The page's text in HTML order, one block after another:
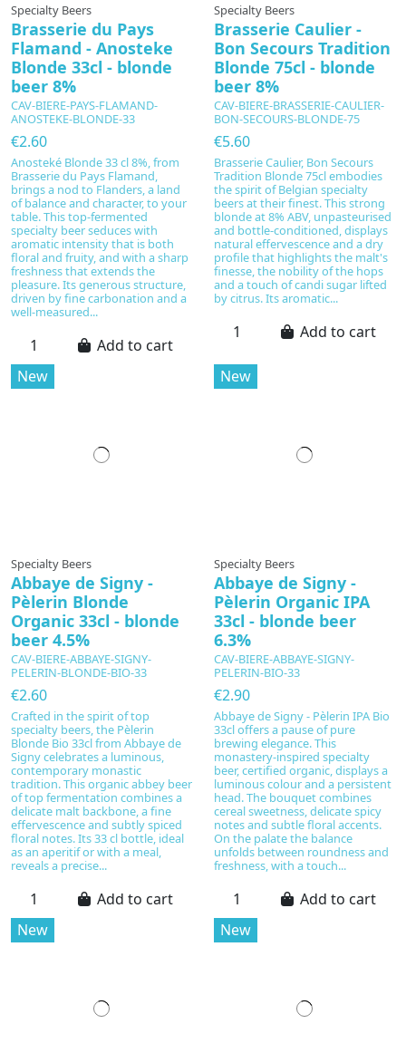
Specialty Beers
Brasserie du Pays
Flamand - Anosteke
Blonde 33cl - blonde
beer 8%
CAV-BIERE-PAYS-FLAMAND-
ANOSTEKE-BLONDE-33
€2.60
Anosteké Blonde 33 cl 8%, from
Brasserie du Pays Flamand,
brings a nod to Flanders, a land
of balance and character, to your
table. This top‑fermented
specialty beer seduces with
aromatic intensity that is both
floral and fruity, and with a sharp
freshness that extends the
pleasure. Its generous structure,
driven by fine carbonation and a
well‑measured...
Add to cart
Specialty Beers
Brasserie Caulier -
Bon Secours Tradition
Blonde 75cl - blonde
beer 8%
CAV-BIERE-BRASSERIE-CAULIER-
BON-SECOURS-BLONDE-75
€5.60
Brasserie Caulier, Bon Secours
Tradition Blonde 75cl embodies
the spirit of Belgian specialty
beers at their finest. This strong
blonde at 8% ABV, unpasteurised
and bottle-conditioned, displays
natural effervescence and a dry
profile that highlights the malt's
finesse, the nobility of the hops
and a touch of candi sugar lifted
by citrus. Its aromatic...
Add to cart
New
Specialty Beers
Abbaye de Signy -
Pèlerin Blonde
Organic 33cl - blonde
beer 4.5%
CAV-BIERE-ABBAYE-SIGNY-
PELERIN-BLONDE-BIO-33
€2.60
Crafted in the spirit of top
specialty beers, the Pèlerin
Blonde Bio 33cl from Abbaye de
Signy celebrates a luminous,
contemporary monastic
tradition. This organic abbey beer
of top fermentation combines a
delicate malt backbone, a fine
effervescence and subtly spiced
floral notes. Its 33 cl bottle, ideal
as an aperitif or with a meal,
reveals a precise...
Add to cart
New
Specialty Beers
Abbaye de Signy -
Pèlerin Organic IPA
33cl - blonde beer
6.3%
CAV-BIERE-ABBAYE-SIGNY-
PELERIN-BIO-33
€2.90
Abbaye de Signy - Pèlerin IPA Bio
33cl offers a pause of pure
brewing elegance. This
monastery-inspired specialty
beer, certified organic, displays a
luminous colour and a persistent
head. The bouquet combines
cereal sweetness, delicate spicy
notes and subtle floral accents.
On the palate the balance
unfolds between roundness and
freshness, with a touch...
Add to cart
New
New